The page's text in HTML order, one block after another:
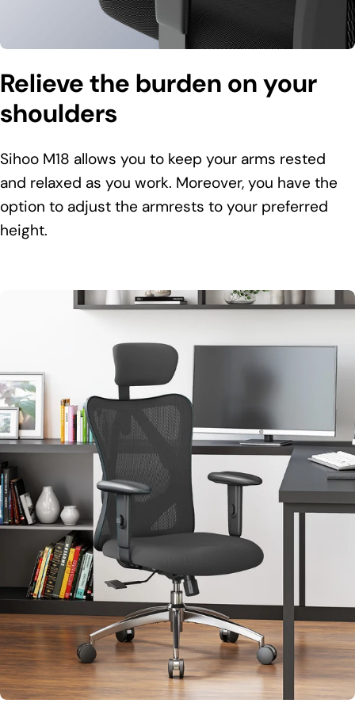
Relieve the burden on your
shoulders
Sihoo M18 allows you to keep your arms rested
and relaxed as you work. Moreover, you have the
option to adjust the armrests to your preferred
height.